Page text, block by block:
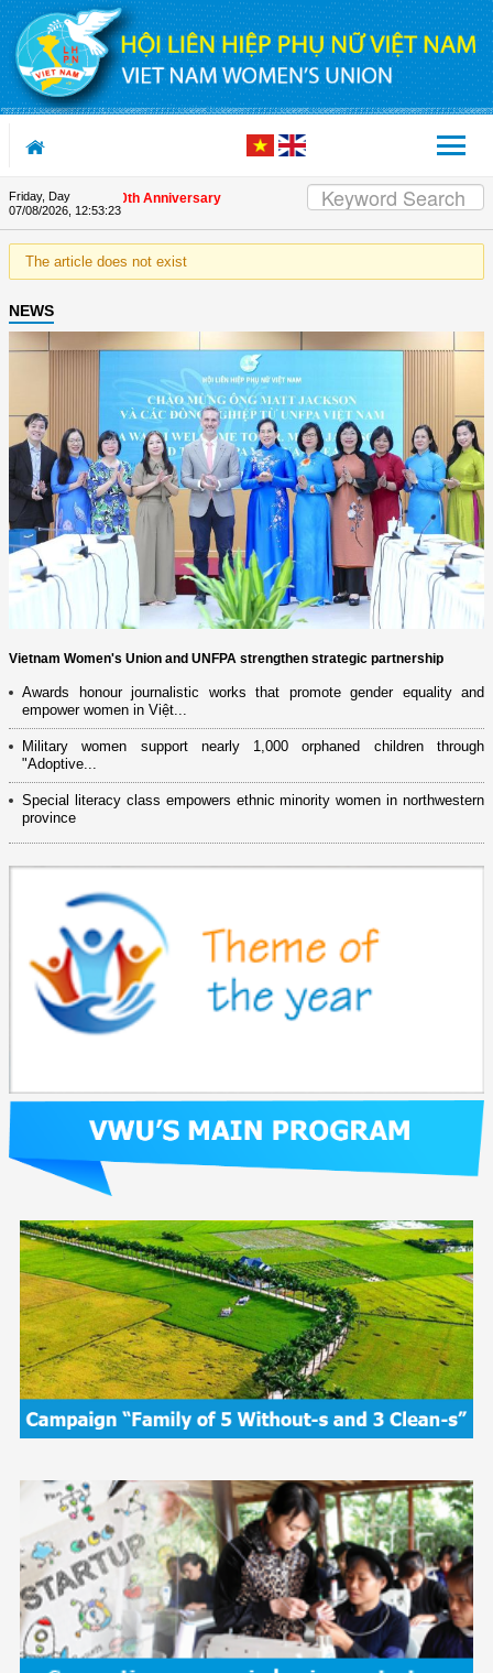
Skip to Content
Friday, Day
07/08/2026, 12:53:23
on the Union's 90th Anniversary
The article does not exist
NEWS
Vietnam Women's Union and UNFPA strengthen strategic partnership
Awards honour journalistic works that promote gender equality and
empower women in Việt...
Military women support nearly 1,000 orphaned children through
"Adoptive...
Special literacy class empowers ethnic minority women in northwestern
province